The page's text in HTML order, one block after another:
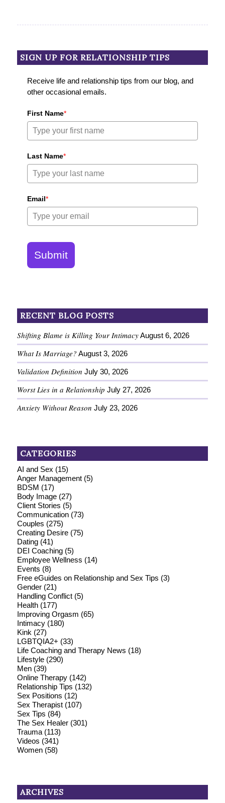
SIGN UP FOR RELATIONSHIP TIPS
Receive life and relationship tips from our blog, and
other occasional emails.
First Name*
Last Name*
Email*
Submit
RECENT BLOG POSTS
Shifting Blame is Killing Your Intimacy August 6, 2026
What Is Marriage? August 3, 2026
Validation Definition July 30, 2026
Worst Lies in a Relationship July 27, 2026
Anxiety Without Reason July 23, 2026
CATEGORIES
AI and Sex (15)
Anger Management(5)
BDSM (17)
Body Image(27)
Client Stories (5)
Communication(73)
Couples (275)
Creating Desire(75)
Dating(41)
DEI Coaching(5)
Employee Wellness (14)
Events (8)
Free eGuides on Relationship and Sex Tips (3)
Gender(21)
Handling Conflict(5)
Health(177)
Improving Orgasm (65)
Intimacy(180)
Kink (27)
LGBTQIA2+ (33)
Life Coaching and Therapy News (18)
Lifestyle(290)
Men(39)
Online Therapy(142)
Relationship Tips (132)
Sex Positions (12)
Sex Therapist(107)
Sex Tips (84)
The Sex Healer(301)
Trauma(113)
Videos (341)
Women(58)
ARCHIVES